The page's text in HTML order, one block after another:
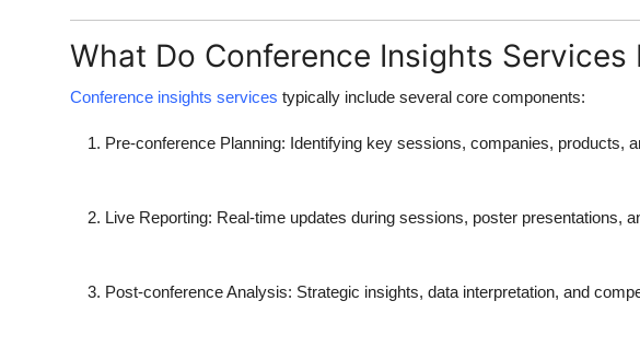
What Do Conference Insights Services
Conference insights services typically include several core components:
Pre-conference Planning: Identifying key sessions, companies, products,
Live Reporting: Real-time updates during sessions, poster presentations,
Post-conference Analysis: Strategic insights, data interpretation, and